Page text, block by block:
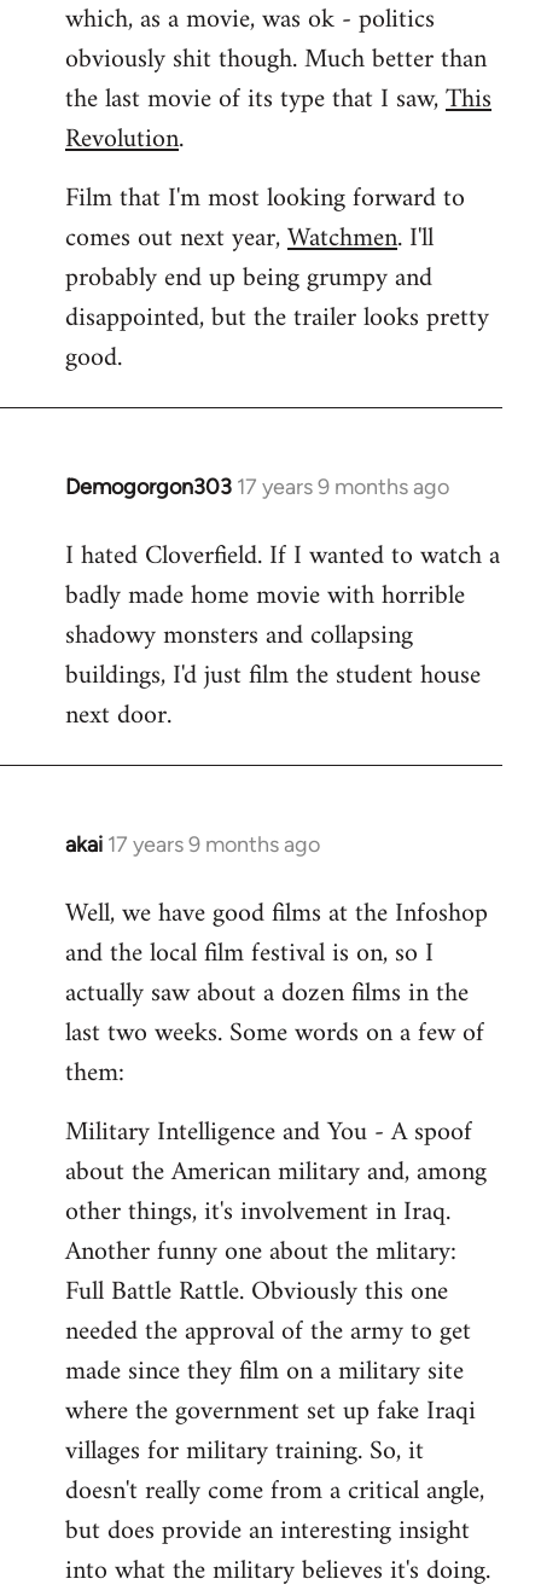
which, as a movie, was ok - politics
obviously shit though. Much better than
the last movie of its type that I saw,This
Revolution.
Film that I'm most looking forward to
comes out next year,Watchmen. I'll
probably end up being grumpy and
disappointed, but the trailer looks pretty
good.
Demogorgon303 17 years 9 months ago
In
to
Welcome
libcom.org
I hated Cloverfield. If I wanted to watch a
badly made home movie with horrible
shadowy monsters and collapsing
buildings, I'd just film the student house
next door.
akai 17 years 9 months ago
In
to
Welcome
libcom.org
Well, we have good films at the Infoshop
and the local film festival is on, so I
actually saw about a dozen films in the
last two weeks. Some words on a few of
them:
Military Intelligence and You - A spoof
about the American military and, among
other things, it's involvement in Iraq.
Another funny one about the mlitary:
Full Battle Rattle. Obviously this one
needed the approval of the army to get
made since they film on a military site
where the government set up fake Iraqi
villages for military training. So, it
doesn't really come from a critical angle,
but does provide an interesting insight
into what the military believes it's doing.